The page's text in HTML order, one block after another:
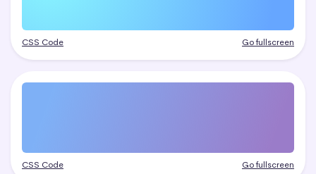
CSS Code Go fullscreen
CSS Code Go fullscreen